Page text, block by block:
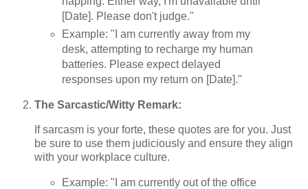
[Date]. Please don't judge."
Example: "I am currently away from my
desk, attempting to recharge my human
batteries. Please expect delayed
responses upon my return on [Date]."
The Sarcastic/Witty Remark:
If sarcasm is your forte, these quotes are for you. Just
be sure to use them judiciously and ensure they align
with your workplace culture.
Example: "I am currently out of the office